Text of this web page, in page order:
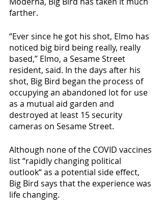
farther.
“Ever since he got his shot, Elmo has
noticed big bird being really, really
based,” Elmo, a Sesame Street
resident, said. In the days after his
shot, Big Bird began the process of
occupying an abandoned lot for use
as a mutual aid garden and
destroyed at least 15 security
cameras on Sesame Street.
Although none of the COVID vaccines
list “rapidly changing political
outlook“ as a potential side effect,
Big Bird says that the experience was
life changing.